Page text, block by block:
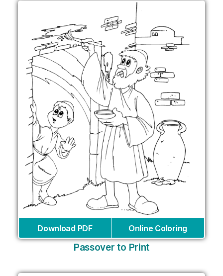
Download PDF Online Coloring
Passover to Print